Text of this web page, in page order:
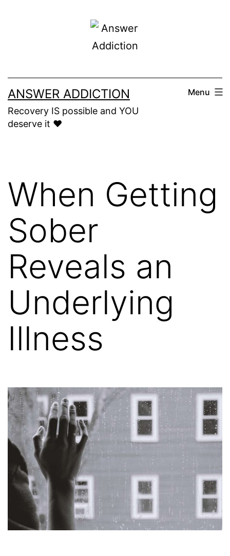
ANSWER ADDICTION
Recovery IS possible and YOU
deserve it ❤️
Menu
When Getting
Sober
Reveals an
Underlying
Illness